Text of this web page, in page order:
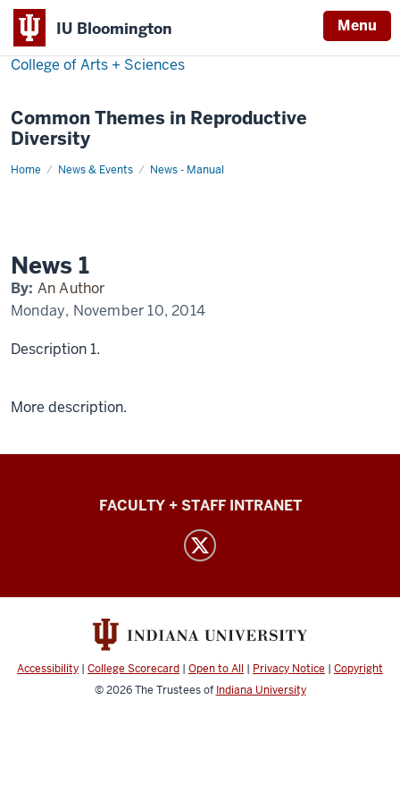
IU Bloomington Menu
College of Arts + Sciences
Common Themes in Reproductive
Diversity
Home News & Events News - Manual
News
News 1
By: An Author
Monday, November 10, 2014
Description 1.
More description.
Common
Diversity
media
channels
FACULTY + STAFF INTRANET
Accessibility | College Scorecard | Open to All | Privacy Notice | Copyright
© 2026The Trustees of Indiana University